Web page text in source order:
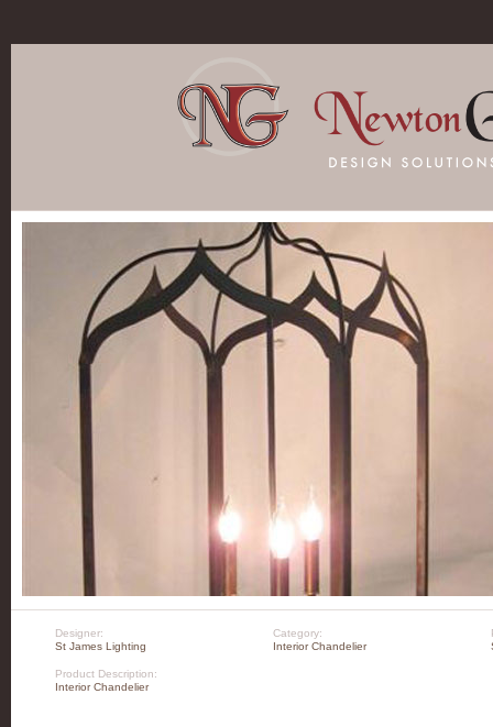
Designer:
St James Lighting
Category:
Interior Chandelier
Product Description:
Interior Chandelier